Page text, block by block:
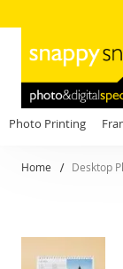
Photo Printing
Home Desktop